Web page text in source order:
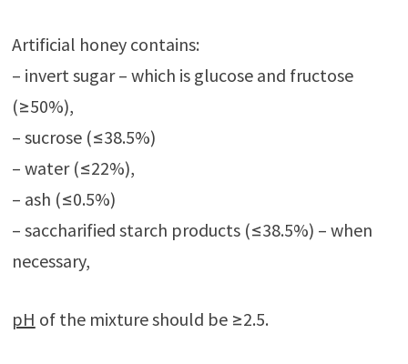
Artificial honey contains:
– invert sugar – which is glucose and fructose
(≥50%),
– sucrose (≤38.5%)
– water (≤22%),
– ash (≤0.5%)
– saccharified starch products (≤38.5%) – when
necessary,
pH of the mixture should be ≥2.5.